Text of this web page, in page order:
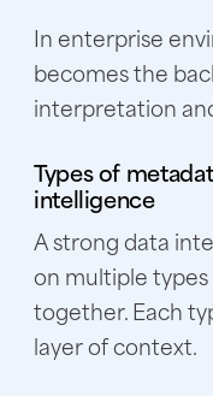
In enterprise
becomes the
interpretation
Types of
intelligence
A strong data
on multiple
together. Each
layer of context.